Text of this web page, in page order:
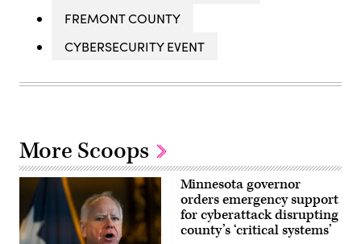
FREMONT COUNTY
CYBERSECURITY EVENT
More Scoops
Minnesota governor
orders emergency support
for cyberattack disrupting
county’s ‘critical systems’